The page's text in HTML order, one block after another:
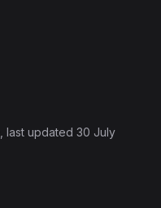
, last updated 30 July